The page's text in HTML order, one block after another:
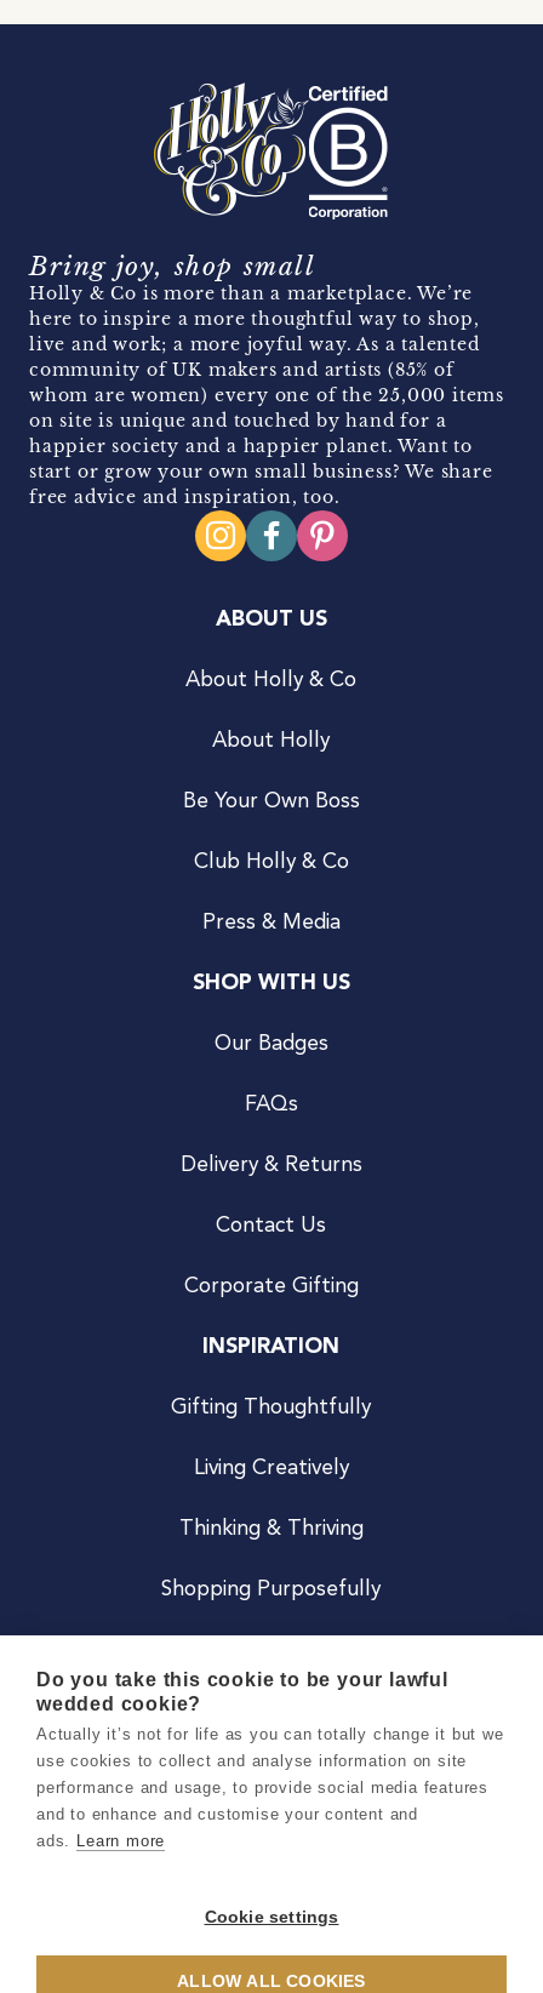
Bring joy, shop small
Holly & Co is more than a marketplace. We’re
here to inspire a more thoughtful way to shop,
live and work; a more joyful way. As a talented
community of UK makers and artists (85% of
whom are women) every one of the 25,000 items
on site is unique and touched by hand for a
happier society and a happier planet. Want to
start or grow your own small business? We share
free advice and inspiration, too.
ABOUT US
About Holly & Co
About Holly
Be Your Own Boss
Club Holly & Co
Press & Media
SHOP WITH US
Our Badges
FAQs
Delivery & Returns
Contact Us
Corporate Gifting
INSPIRATION
Gifting Thoughtfully
Living Creatively
Thinking & Thriving
Shopping Purposefully
Careers
Terms & Conditions
Privacy & Cookie Notice
Do you take this cookie to be your lawful
wedded cookie?
Actually it’s not for life as you can totally change it but we
use cookies to collect and analyse information on site
performance and usage, to provide social media features
and to enhance and customise your content and
ads. Learn more
Cookie settings
ALLOW ALL COOKIES